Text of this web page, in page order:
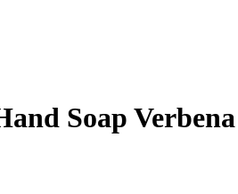
Soap Verbena